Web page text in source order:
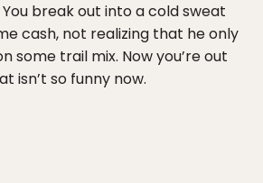
You break out into a cold sweat
cash, not realizing that he only
some trail mix. Now you’re out
isn’t so funny now.